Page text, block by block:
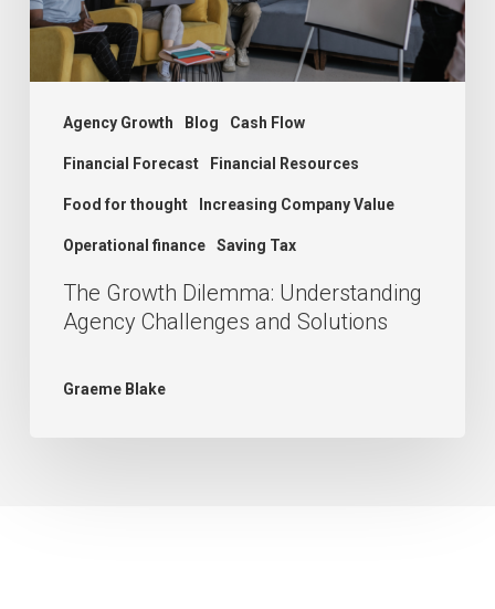
Agency Growth Blog Cash Flow
Financial Forecast Financial Resources
Food for thought Increasing Company Value
Operational finance Saving Tax
and
Solutions
The Growth Dilemma: Understanding
Agency Challenges and Solutions
Graeme Blake